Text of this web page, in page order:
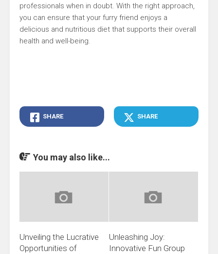
professionals when in doubt. With the right approach,
you can ensure that your furry friend enjoys a
delicious and nutritious diet that supports their overall
health and well-being.
SHARE SHARE
You may also like...
Unveiling the Lucrative
Opportunities of
Unleashing Joy:
Innovative Fun Group